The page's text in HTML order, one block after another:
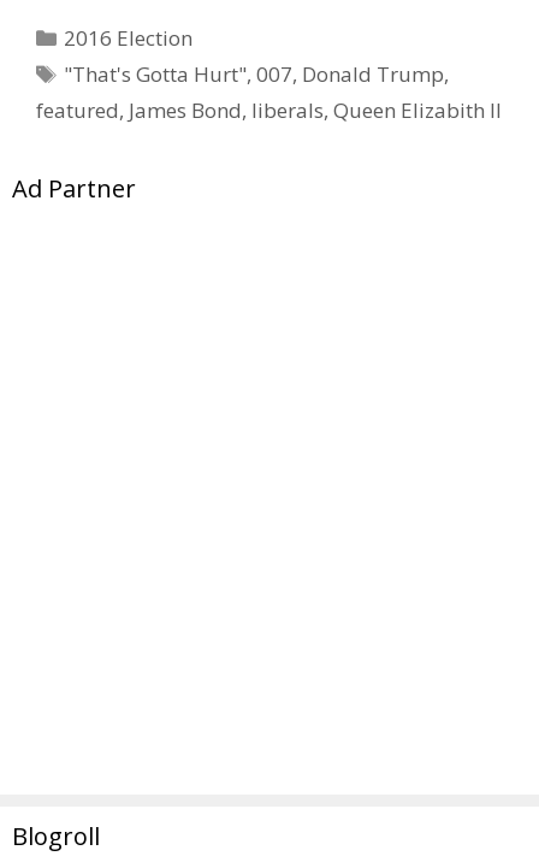
Categories
2016 Election
Tags
"That's Gotta Hurt",007, Donald Trump,
featured, James Bond, liberals, Queen Elizabith II
Ad Partner
Blogroll